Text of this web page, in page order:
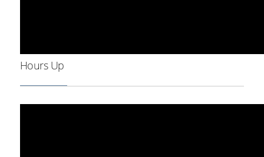
Hours Up